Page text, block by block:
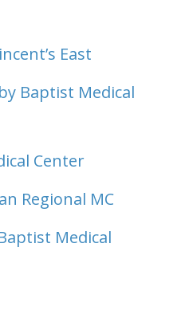
East
Baptist Medical
Center
Regional MC
Medical